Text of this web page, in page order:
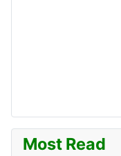
Most Read